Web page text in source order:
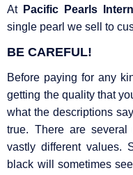
At Pacific Pearls
single pearl we sell to
BE CAREFUL!
Before paying for any
getting the quality that
what the descriptions
true. There are
vastly different values.
black will sometimes